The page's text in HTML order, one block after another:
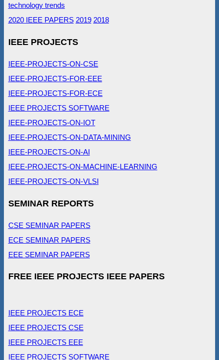
technology trends
2020 IEEE PAPERS 2019 2018
IEEE PROJECTS
IEEE-PROJECTS-ON-CSE
IEEE-PROJECTS-FOR-EEE
IEEE-PROJECTS-FOR-ECE
IEEE PROJECTS SOFTWARE
IEEE-PROJECTS-ON-IOT
IEEE-PROJECTS-ON-DATA-MINING
IEEE-PROJECTS-ON-AI
IEEE-PROJECTS-ON-MACHINE-LEARNING
IEEE-PROJECTS-ON-VLSI
SEMINAR REPORTS
CSE SEMINAR PAPERS
ECE SEMINAR PAPERS
EEE SEMINAR PAPERS
FREE IEEE PROJECTS IEEE PAPERS
IEEE PROJECTS ECE
IEEE PROJECTS CSE
IEEE PROJECTS EEE
IEEE PROJECTS SOFTWARE